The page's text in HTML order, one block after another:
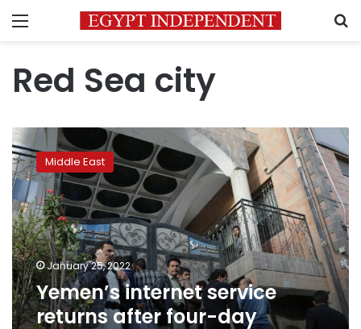
Menu
Red Sea city
Yemen’s
internet
service
returns
after
four-
day
outage
following
air
strike
Middle East
January 25, 2022
Yemen’s internet service
returns after four-day